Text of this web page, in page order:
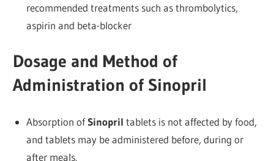
recommended treatments such as thrombolytics,
aspirin and beta-blocker
Dosage and Method of
Administration of Sinopril
Absorption ofSinopril tablets is not affected by food,
and tablets may be administered before, during or
after meals.